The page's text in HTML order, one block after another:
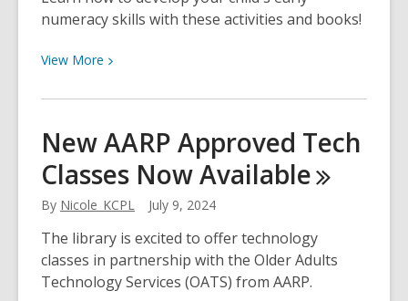
You
Us
numeracy skills with these activities and books!
View More View
about
Numeracy
New AARP Approved Tech
Classes NowAvailable
By Nicole_KCPL July 9, 2024
The library is excited to offer technology
classes in partnership with the Older Adults
Technology Services (OATS) from AARP.